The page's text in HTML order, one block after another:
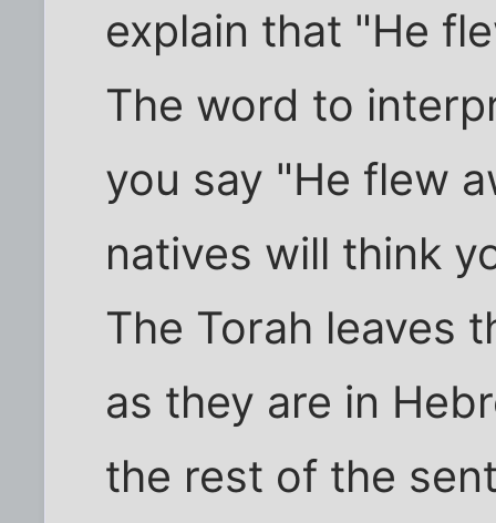
explain that "He
The word to
you say "He flew
natives will think
The Torah leaves
as they are in
the rest of the